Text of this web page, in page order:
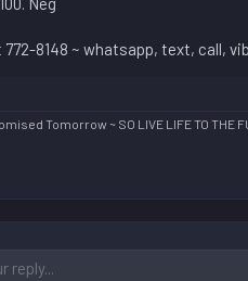
772-8148 ~ whatsapp, text, call,
Tomorrow ~ SO LIVE LIFE TO THE